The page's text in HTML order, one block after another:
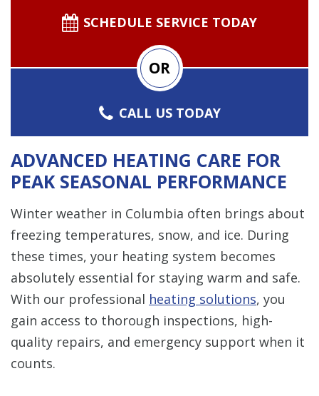
SCHEDULE SERVICE TODAY
OR
CALL US TODAY
ADVANCED HEATING CARE FOR
PEAK SEASONAL PERFORMANCE
Winter weather in Columbia often brings about
freezing temperatures, snow, and ice. During
these times, your heating system becomes
absolutely essential for staying warm and safe.
With our professional heating solutions, you
gain access to thorough inspections, high-
quality repairs, and emergency support when it
counts.